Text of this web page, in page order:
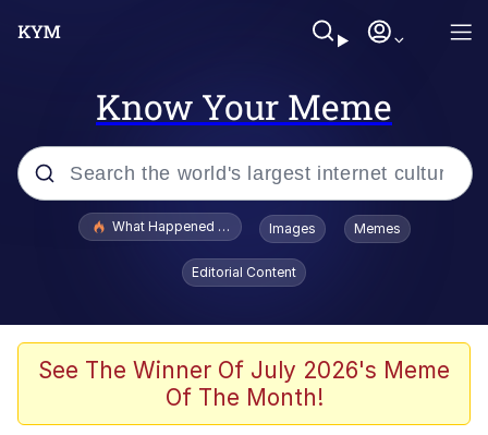
Know Your Meme
Popular searches
Evelyn Smith Smiling /
Evelynsmithhhhh Stare
Scuba Dance
Polyester Edit
What Happened To Toadsworth / Toadsworth Is Dead
Images Memes
Editorial Content
See The Winner Of July 2026's Meme
Of The Month!